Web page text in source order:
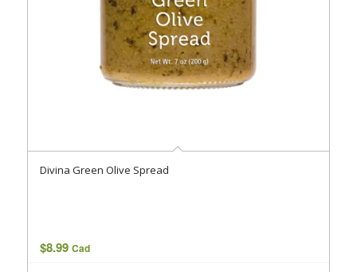
Divina Green Olive Spread
$8.99 Cad